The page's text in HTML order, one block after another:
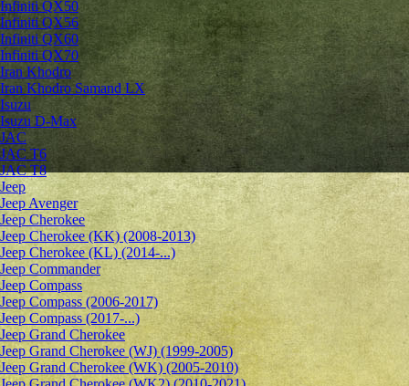
Infiniti QX50
Infiniti QX56
Infiniti QX60
Infiniti QX70
Iran Khodro
Iran Khodro Samand LX
Isuzu
Isuzu D-Max
JAC
JAC T6
JAC T8
Jeep
Jeep Avenger
Jeep Cherokee
Jeep Cherokee (KK) (2008-2013)
Jeep Cherokee (KL) (2014-...)
Jeep Commander
Jeep Compass
Jeep Compass (2006-2017)
Jeep Compass (2017-...)
Jeep Grand Cherokee
Jeep Grand Cherokee (WJ) (1999-2005)
Jeep Grand Cherokee (WK) (2005-2010)